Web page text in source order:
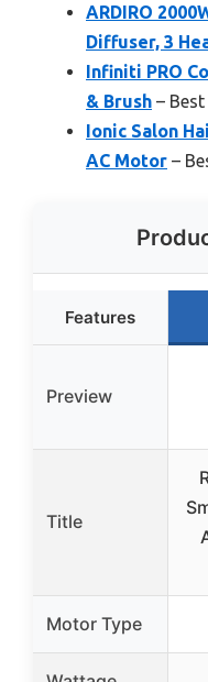
ARDIRO
Diffuser, 3
Infiniti PRO
& Brush –
Ionic Salon
AC Motor –
Features
Preview
Title
Motor Type